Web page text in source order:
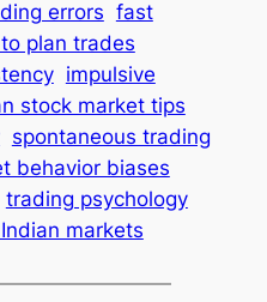
errors fast
plan trades
impulsive
stock market tips
spontaneous trading
behavior biases
trading psychology
markets